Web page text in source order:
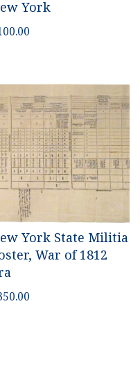
York
York State Militia
War of 1812